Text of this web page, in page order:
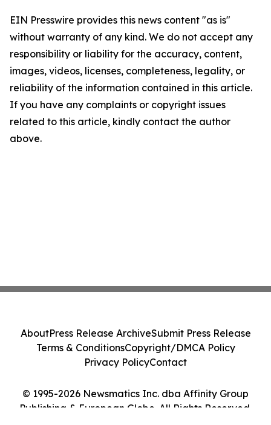
EIN Presswire provides this news content "as is"
without warranty of any kind. We do not accept any
responsibility or liability for the accuracy, content,
images, videos, licenses, completeness, legality, or
reliability of the information contained in this article.
If you have any complaints or copyright issues
related to this article, kindly contact the author
above.
© 1995-2026 Newsmatics Inc. dba Affinity Group
Publishing & European Globe. All Rights Reserved.
AboutPress Release ArchiveSubmit Press Release
Terms & ConditionsCopyright/DMCA Policy
Privacy PolicyContact